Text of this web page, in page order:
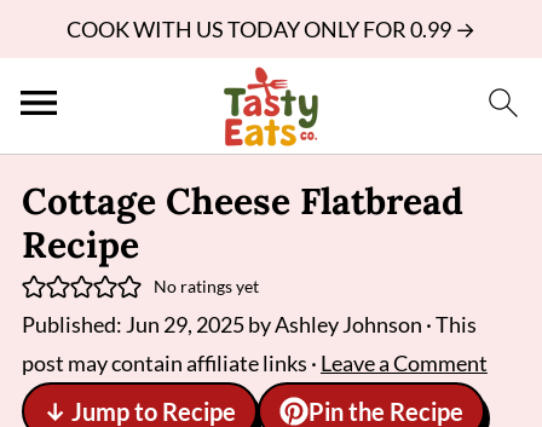
COOK WITH US TODAY ONLY FOR 0.99 →
Cottage Cheese Flatbread
Recipe
No ratings yet
Published: Jun 29, 2025byAshley Johnson · This
post may contain affiliate links · Leave a Comment
↓ Jump to Recipe Pin the Recipe